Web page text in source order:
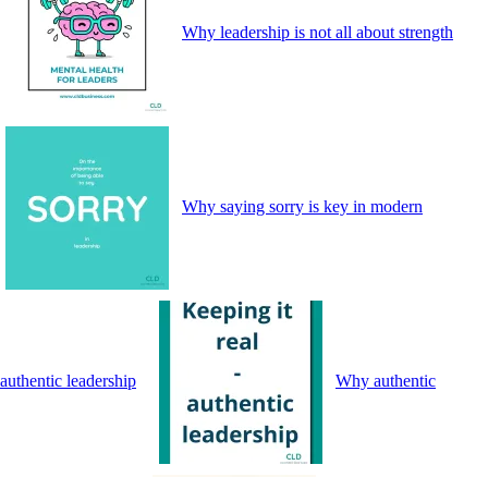
Why leadership is not all about strength
Why saying sorry is key in modern
authentic leadership Why authentic